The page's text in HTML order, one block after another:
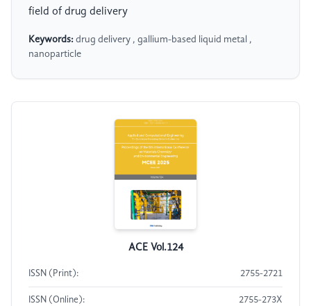
field of drug delivery
Keywords: drug delivery , gallium-based liquid metal ,
nanoparticle
ACE Vol.124
ISSN (Print): 2755-2721
ISSN (Online): 2755-273X